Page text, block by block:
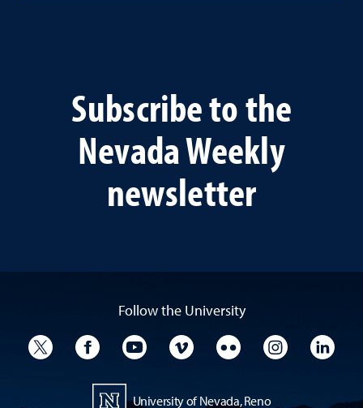
Subscribe to the
Nevada Weekly
newsletter
Follow the University
University TwitterUniversity Facebook
University YouTube
University VimeoUniversity Flickr
University
University of Nevada, Reno